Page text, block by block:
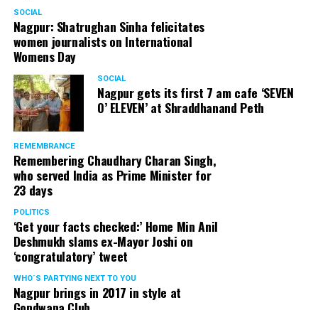
SOCIAL
Nagpur: Shatrughan Sinha felicitates
women journalists on International
Womens Day
SOCIAL
Nagpur gets its first 7 am cafe ‘SEVEN
O’ ELEVEN’ at Shraddhanand Peth
REMEMBRANCE
Remembering Chaudhary Charan Singh,
who served India as Prime Minister for
23 days
POLITICS
‘Get your facts checked:’ Home Min Anil
Deshmukh slams ex-Mayor Joshi on
‘congratulatory’ tweet
WHO´S PARTYING NEXT TO YOU
Nagpur brings in 2017 in style at